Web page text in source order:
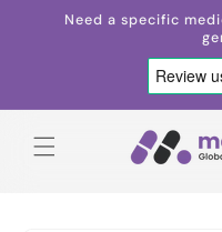
Skip toNeed a specific